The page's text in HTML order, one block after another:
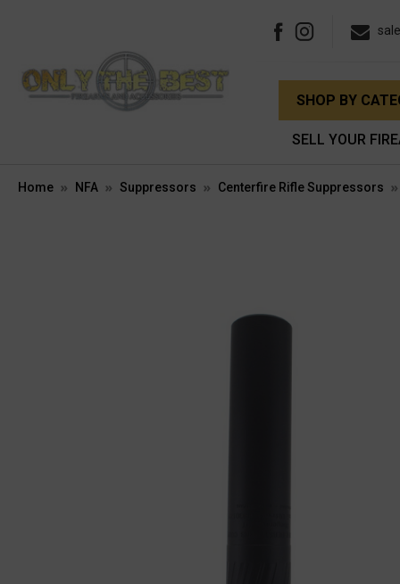
SHOP BY
SELL YOUR
Home NFA Suppressors Centerfire Rifle Suppressors